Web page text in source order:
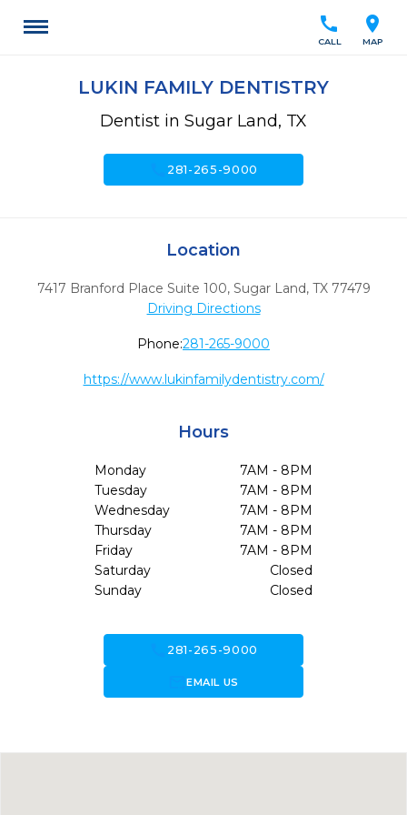
location_on
MAP
call
CALL
LUKIN FAMILY DENTISTRY
Dentist in Sugar Land, TX
281-265-9000
Location
7417 Branford Place Suite 100, Sugar Land, TX 77479
Driving Directions
Phone:281-265-9000
https://www.lukinfamilydentistry.com/
Hours
Monday
7AM - 8PM
Tuesday
7AM - 8PM
Wednesday
7AM - 8PM
Thursday
7AM - 8PM
Friday
7AM - 8PM
Saturday
Closed
Sunday
Closed
281-265-9000
forward_to_inboxEMAIL US